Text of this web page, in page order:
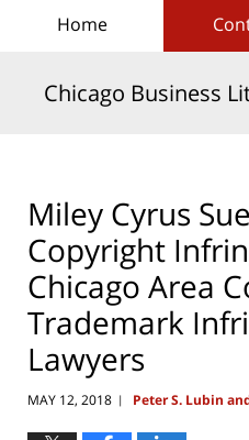
Home
Chicago Business
Miley Cyrus
Copyright
Chicago Area
Trademark
Lawyers
MAY 12, 2018 | Peter S. Lubin